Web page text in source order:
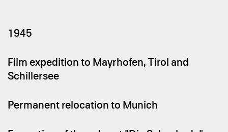
1945
Film expedition to Mayrhofen, Tirol and
Schillersee
Permanent relocation to Munich